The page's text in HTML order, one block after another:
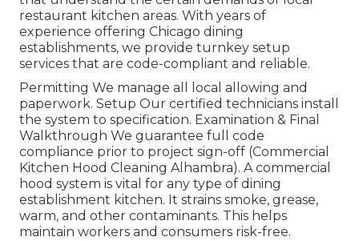
restaurant kitchen areas. With years of
experience offering Chicago dining
establishments, we provide turnkey setup
services that are code-compliant and reliable.
Permitting We manage all local allowing and
paperwork. Setup Our certified technicians install
the system to specification. Examination & Final
Walkthrough We guarantee full code
compliance prior to project sign-off (Commercial
Kitchen Hood Cleaning Alhambra). A commercial
hood system is vital for any type of dining
establishment kitchen. It strains smoke, grease,
warm, and other contaminants. This helps
maintain workers and consumers risk-free.